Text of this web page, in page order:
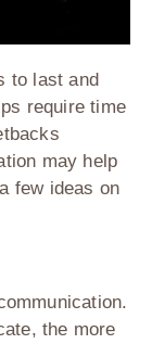
to last and
require time
may help
few ideas on
the more